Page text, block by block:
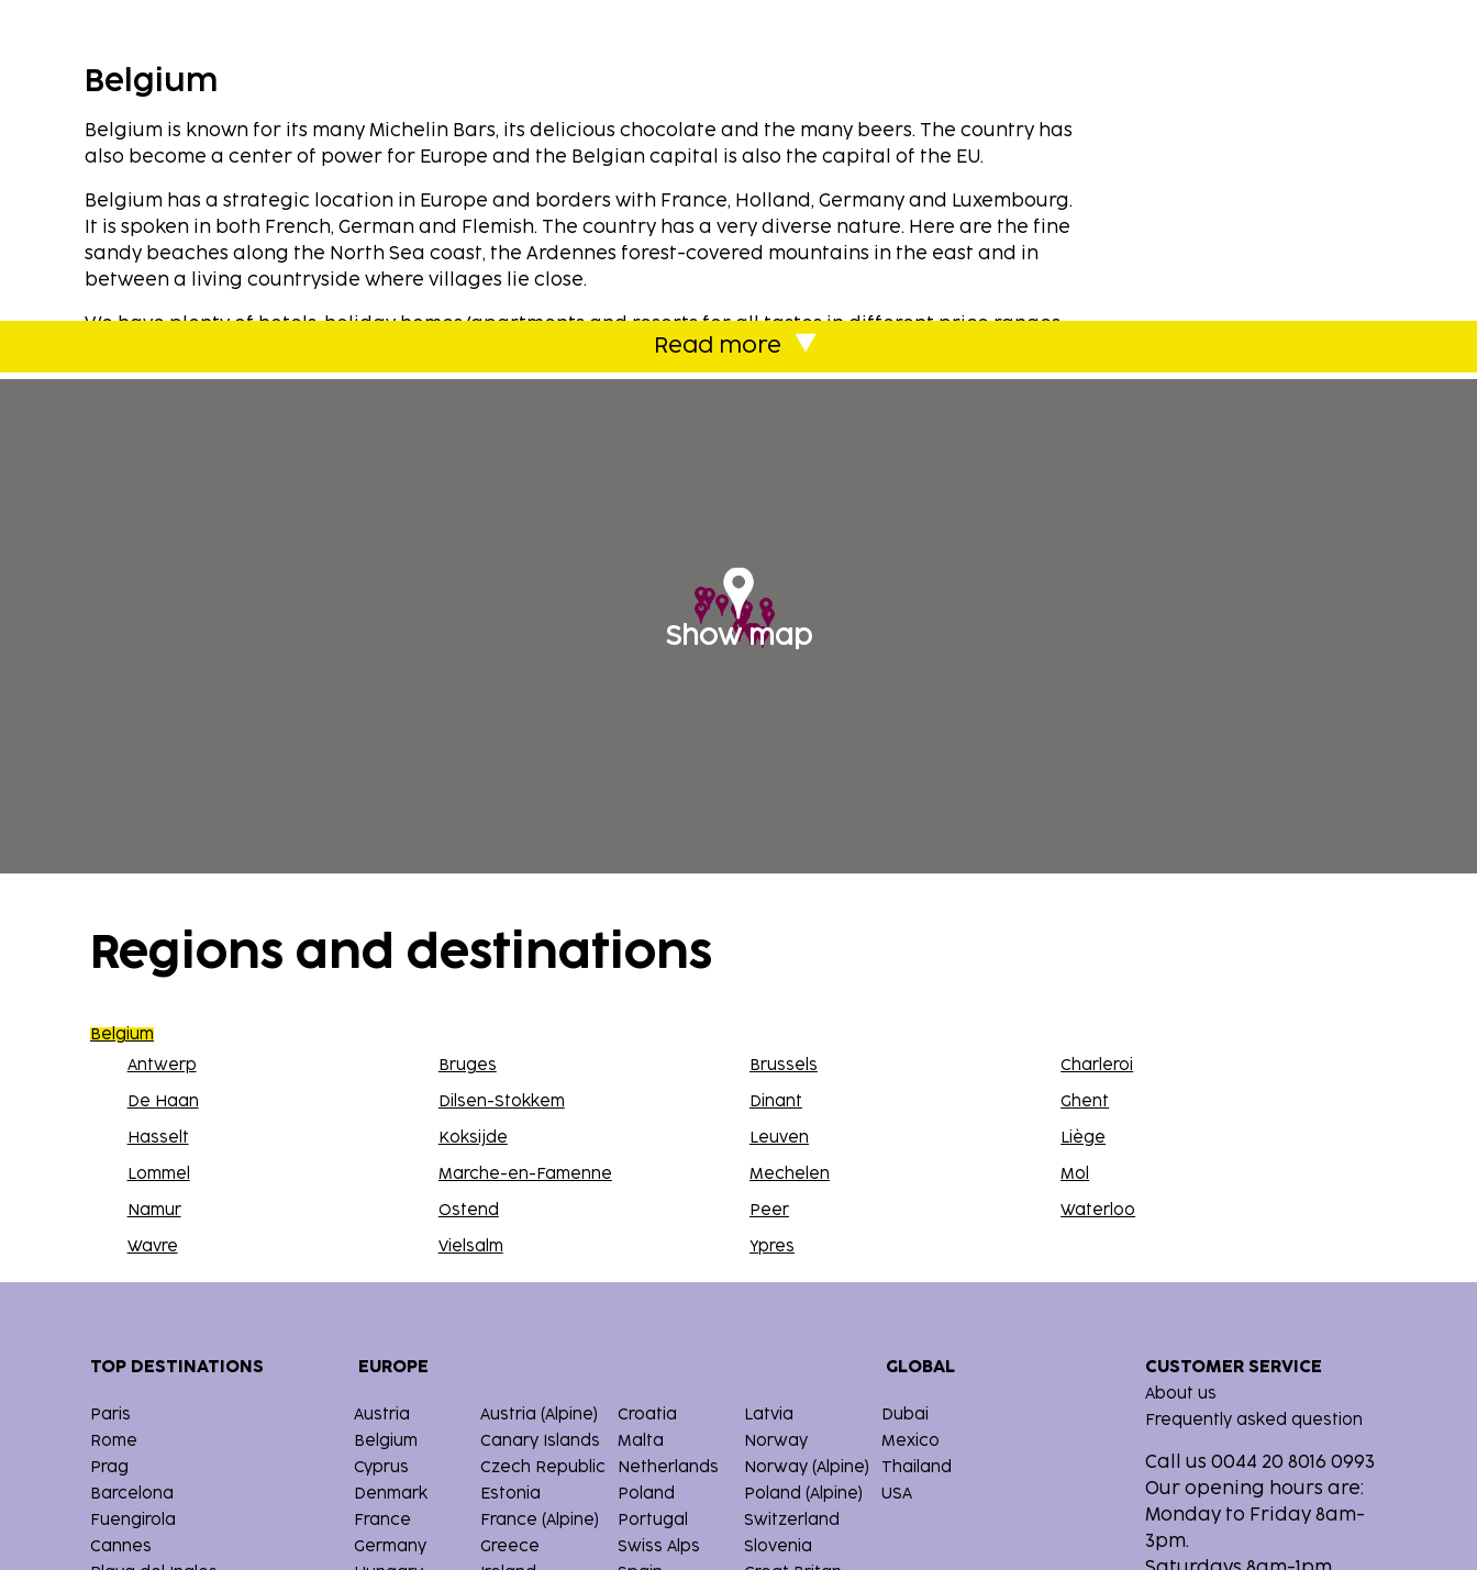
Belgium
Belgium is known for its many Michelin Bars, its delicious chocolate and the many beers. The country has
also become a center of power for Europe and the Belgian capital is also the capital of the EU.
Belgium has a strategic location in Europe and borders with France, Holland, Germany and Luxembourg.
It is spoken in both French, German and Flemish. The country has a very diverse nature. Here are the fine
sandy beaches along the North Sea coast, the Ardennes forest-covered mountains in the east and in
between a living countryside where villages lie close.
We have plenty of hotels, holiday homes/apartments and resorts for all tastes in different price ranges.
With Sembo you can stay in one of our carefully selected accommodations at the best prices. We have
spent lot of time on selecting our accommodations for our customers, focussing on money matters as
Read more
Show map
Regions and destinations
Belgium
Antwerp Bruges Brussels Charleroi
De Haan Dilsen-Stokkem Dinant Ghent
Hasselt Koksijde Leuven Liège
Lommel Marche-en-Famenne Mechelen Mol
Namur Ostend Peer Waterloo
Wavre Vielsalm Ypres
TOP DESTINATIONS
Paris
Rome
Prag
Barcelona
Fuengirola
Cannes
EUROPE
Austria
Austria (Alpine)
Belgium
Canary Islands
Cyprus
Czech Republic
Denmark
Estonia
France
France (Alpine)
Germany
Greece
Croatia
Latvia
Malta
Norway
Netherlands
Norway (Alpine)
Poland
Poland (Alpine)
Portugal
Switzerland
Swiss Alps
Slovenia
GLOBAL
Dubai
Mexico
Thailand
USA
CUSTOMER SERVICE
About us
Frequently asked question
Call us 0044 20 8016 0993
Our opening hours are:
Monday to Friday 8am-
3pm.